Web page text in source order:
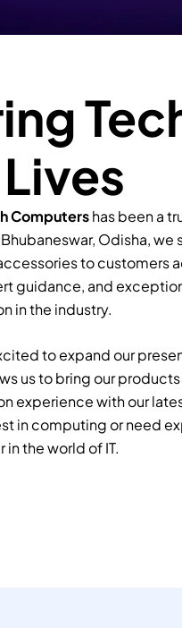
Computershas been a
Odisha,
to customers
guidance, and
in the industry.
to expand our
us to bring our
experience with our
in computing or need
in the world of IT.